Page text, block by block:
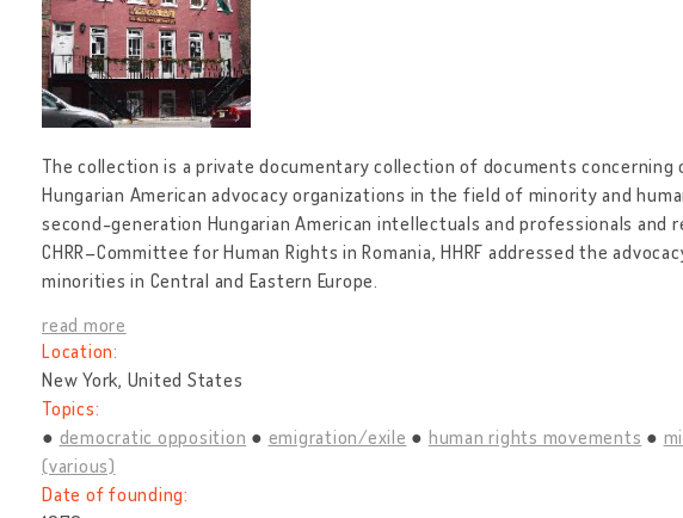
The collection is a private documentary collection of documents
Hungarian American advocacy organizations in the field of minority and
second-generation Hungarian American intellectuals and professionals and
CHRR–Committee for Human Rights in Romania, HHRF addressed the
minorities in Central and Eastern Europe.
read more
Location:
New York, United States
Topics:
democratic opposition
emigration/exile human rights movements
(various)
Date of founding: